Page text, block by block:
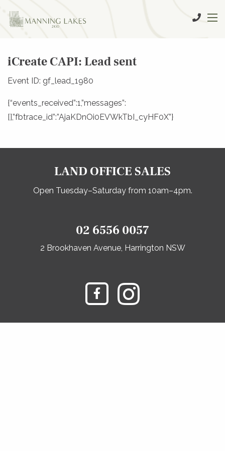
iCreate CAPI: Lead sent
Event ID: gf_lead_1980
{“events_received”:1,”messages”:
[],”fbtrace_id”:”AjaKDnOi0EVWkTbI_cyHF0X”}
LAND OFFICE SALES
Open Tuesday–Saturday from 10am–4pm.
02 6556 0057
2 Brookhaven Avenue, Harrington NSW